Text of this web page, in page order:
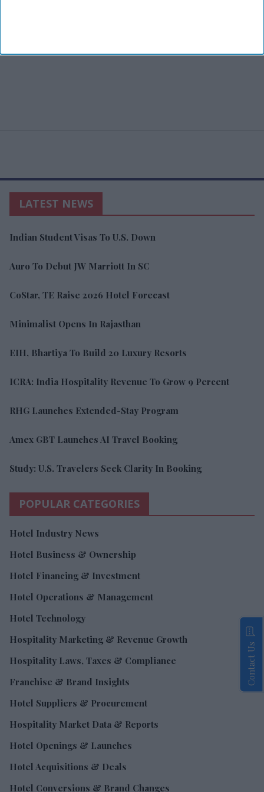
LATEST NEWS
Indian Student Visas To U.S. Down
Auro To Debut JW Marriott In SC
CoStar, TE Raise 2026 Hotel Forecast
Minimalist Opens In Rajasthan
EIH, Bhartiya To Build 20 Luxury Resorts
ICRA: India Hospitality Revenue To Grow 9 Percent
RHG Launches Extended-Stay Program
Amex GBT Launches AI Travel Booking
Study: U.S. Travelers Seek Clarity In Booking
POPULAR CATEGORIES
Hotel Industry News
Hotel Business & Ownership
Hotel Financing & Investment
Hotel Operations & Management
Hotel Technology
Hospitality Marketing & Revenue Growth
Hospitality Laws, Taxes & Compliance
Franchise & Brand Insights
Hotel Suppliers & Procurement
Hospitality Market Data & Reports
Hotel Openings & Launches
Hotel Acquisitions & Deals
Hotel Conversions & Brand Changes
Contact Us